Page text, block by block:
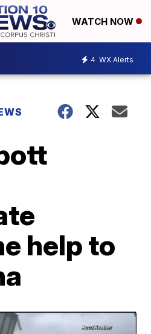
WATCH NOW
4 WX Alerts
help to